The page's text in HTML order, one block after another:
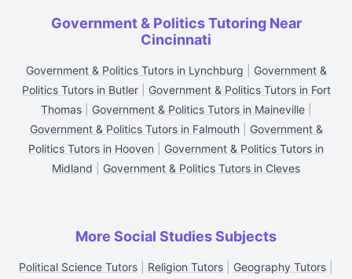
Government & Politics Tutoring Near
Cincinnati
Government & Politics Tutors in Lynchburg
Government &
Politics Tutors in Butler| Government & Politics Tutors in Fort
Thomas| Government & Politics Tutors in Maineville|
Government & Politics Tutors in Falmouth| Government &
Politics Tutors in Hooven
Government & Politics Tutors in
Midland
Government & Politics Tutors in Cleves
More Social Studies Subjects
Political Science Tutors Religion Tutors Geography Tutors